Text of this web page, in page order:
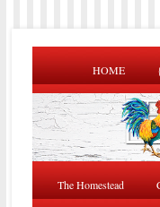
HOME
The Homestead